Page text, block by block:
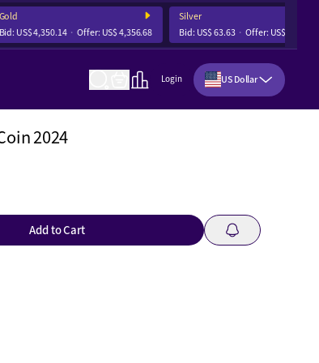
US$ 4,350.14 Offer:US$ 4,356.68
Silver
Bid:US$ 63.63 Offer:US$ 63.82
Login US Dollar
2024
Add to Cart